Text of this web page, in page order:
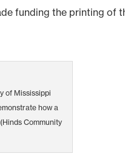
funding the printing of
of Mississippi
how a
Community